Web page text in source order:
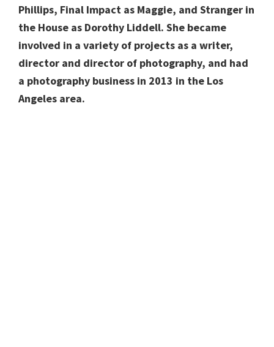
Phillips, Final Impact as Maggie, and Stranger in
the House as Dorothy Liddell. She became
involved in a variety of projects as a writer,
director and director of photography, and had
a photography business in 2013 in the Los
Angeles area.